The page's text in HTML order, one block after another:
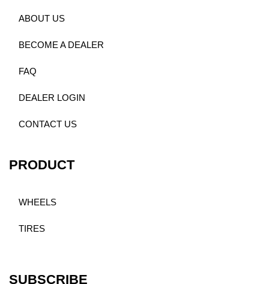
ABOUT US
BECOME A DEALER
FAQ
DEALER LOGIN
CONTACT US
PRODUCT
WHEELS
TIRES
SUBSCRIBE